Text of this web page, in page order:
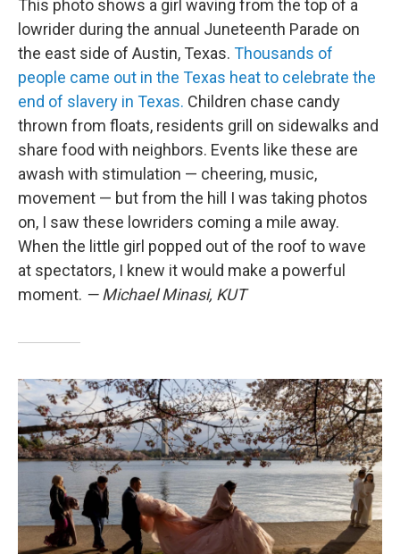
This photo shows a girl waving from the top of a
lowrider during the annual Juneteenth Parade on
the east side of Austin, Texas. Thousands of
people came out in the Texas heat to celebrate the
end of slavery in Texas. Children chase candy
thrown from floats, residents grill on sidewalks and
share food with neighbors. Events like these are
awash with stimulation — cheering, music,
movement — but from the hill I was taking photos
on, I saw these lowriders coming a mile away.
When the little girl popped out of the roof to wave
at spectators, I knew it would make a powerful
moment. — Michael Minasi, KUT